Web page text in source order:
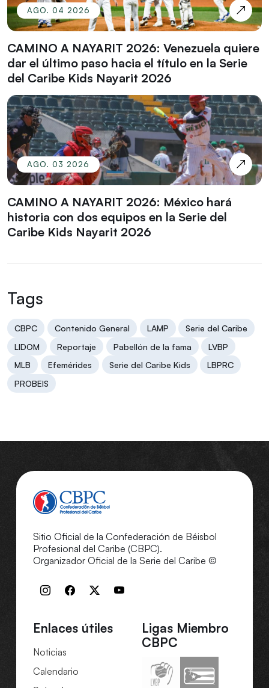
AGO. 04 2026
CAMINO A NAYARIT 2026: Venezuela quiere
dar el último paso hacia el título en la Serie
del Caribe Kids Nayarit 2026
AGO. 03 2026
CAMINO A NAYARIT 2026: México hará
historia con dos equipos en la Serie del
Caribe Kids Nayarit 2026
Tags
CBPC Contenido General LAMP
Serie del Caribe
LIDOM
Reportaje Pabellón de la fama
LVBP
MLB
Efemérides Serie del Caribe Kids
LBPRC
PROBEIS
Sitio Oficial de la Confederación de Béisbol
Profesional del Caribe (CBPC).
Organizador Oficial de la Serie del Caribe ©
Enlaces útiles
Noticias
Calendario
Ligas Miembro
CBPC